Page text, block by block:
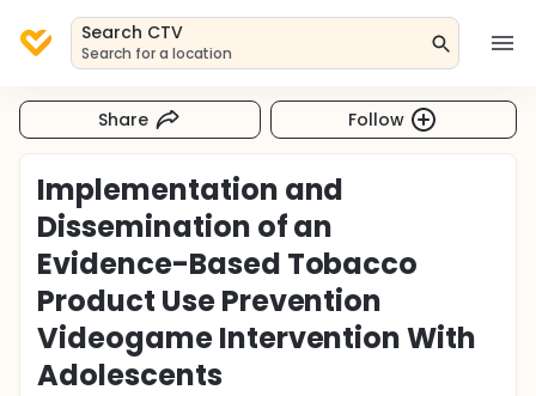
Search CTV
Search for a location
Share Follow
Implementation and
Dissemination of an
Evidence-Based Tobacco
Product Use Prevention
Videogame Intervention With
Adolescents